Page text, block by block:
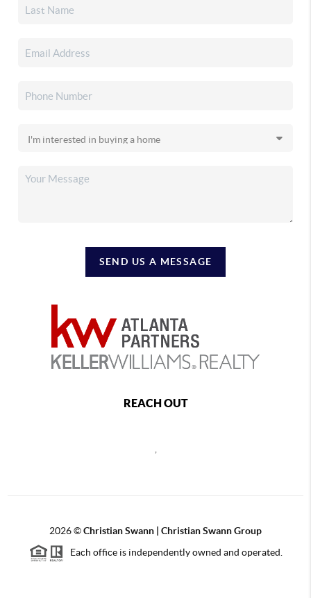
SEND US A MESSAGE
REACH OUT
2026©Christian Swann | Christian Swann Group
Each office is independently owned and operated.